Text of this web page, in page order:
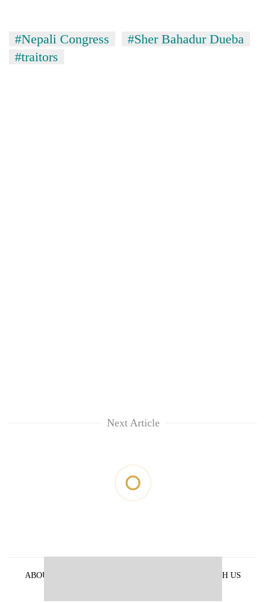
#Nepali Congress
#Sher Bahadur Dueba
#traitors
Next Article
ABOUT US
ADVERTISE WITH US